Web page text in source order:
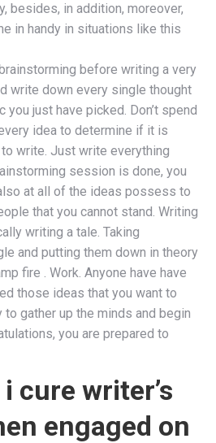
besides, in addition, moreover,
in handy in situations like this
before writing a very
write down every single thought
just have picked. Don’t spend
idea to determine if it is
write. Just write everything
session is done, you
at all of the ideas possess to
that you cannot stand. Writing
writing a tale. Taking
and putting them down in theory
fire . Work. Anyone have have
those ideas that you want to
to gather up the minds and begin
you are prepared to
cure writer’s
engaged on